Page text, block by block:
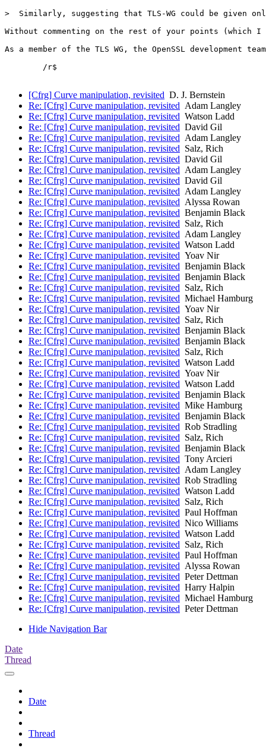
>  Similarly, suggesting that TLS-WG could be given
Without commenting on the rest of your points
As a member of the TLS WG, the OpenSSL
[Cfrg] Curve manipulation, revisited D. J. Bernstein
Re: [Cfrg] Curve manipulation, revisited Adam Langley
Re: [Cfrg] Curve manipulation, revisited Watson Ladd
Re: [Cfrg] Curve manipulation, revisited David Gil
Re: [Cfrg] Curve manipulation, revisited Adam Langley
Re: [Cfrg] Curve manipulation, revisited Salz, Rich
Re: [Cfrg] Curve manipulation, revisited David Gil
Re: [Cfrg] Curve manipulation, revisited Adam Langley
Re: [Cfrg] Curve manipulation, revisited David Gil
Re: [Cfrg] Curve manipulation, revisited Adam Langley
Re: [Cfrg] Curve manipulation, revisited Alyssa Rowan
Re: [Cfrg] Curve manipulation, revisited Benjamin Black
Re: [Cfrg] Curve manipulation, revisited Salz, Rich
Re: [Cfrg] Curve manipulation, revisited Adam Langley
Re: [Cfrg] Curve manipulation, revisited Watson Ladd
Re: [Cfrg] Curve manipulation, revisited Yoav Nir
Re: [Cfrg] Curve manipulation, revisited Benjamin Black
Re: [Cfrg] Curve manipulation, revisited Benjamin Black
Re: [Cfrg] Curve manipulation, revisited Salz, Rich
Re: [Cfrg] Curve manipulation, revisited Michael Hamburg
Re: [Cfrg] Curve manipulation, revisited Yoav Nir
Re: [Cfrg] Curve manipulation, revisited Salz, Rich
Re: [Cfrg] Curve manipulation, revisited Benjamin Black
Re: [Cfrg] Curve manipulation, revisited Benjamin Black
Re: [Cfrg] Curve manipulation, revisited Salz, Rich
Re: [Cfrg] Curve manipulation, revisited Watson Ladd
Re: [Cfrg] Curve manipulation, revisited Yoav Nir
Re: [Cfrg] Curve manipulation, revisited Watson Ladd
Re: [Cfrg] Curve manipulation, revisited Benjamin Black
Re: [Cfrg] Curve manipulation, revisited Mike Hamburg
Re: [Cfrg] Curve manipulation, revisited Benjamin Black
Re: [Cfrg] Curve manipulation, revisited Rob Stradling
Re: [Cfrg] Curve manipulation, revisited Salz, Rich
Re: [Cfrg] Curve manipulation, revisited Benjamin Black
Re: [Cfrg] Curve manipulation, revisited Tony Arcieri
Re: [Cfrg] Curve manipulation, revisited Adam Langley
Re: [Cfrg] Curve manipulation, revisited Rob Stradling
Re: [Cfrg] Curve manipulation, revisited Watson Ladd
Re: [Cfrg] Curve manipulation, revisited Salz, Rich
Re: [Cfrg] Curve manipulation, revisited Paul Hoffman
Re: [Cfrg] Curve manipulation, revisited Nico Williams
Re: [Cfrg] Curve manipulation, revisited Watson Ladd
Re: [Cfrg] Curve manipulation, revisited Salz, Rich
Re: [Cfrg] Curve manipulation, revisited Paul Hoffman
Re: [Cfrg] Curve manipulation, revisited Alyssa Rowan
Re: [Cfrg] Curve manipulation, revisited Peter Dettman
Re: [Cfrg] Curve manipulation, revisited Harry Halpin
Re: [Cfrg] Curve manipulation, revisited Michael Hamburg
Re: [Cfrg] Curve manipulation, revisited Peter Dettman
Hide Navigation Bar
Date
Thread
Date
Thread